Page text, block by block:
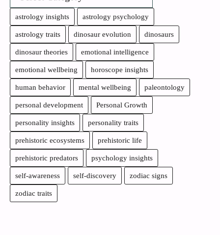
astrology insights astrology psychology
astrology traits dinosaur evolution dinosaurs
dinosaur theories emotional intelligence
emotional wellbeing horoscope insights
human behavior mental wellbeing paleontology
personal development Personal Growth
personality insights personality traits
prehistoric ecosystems prehistoric life
prehistoric predators psychology insights
self-awareness self-discovery zodiac signs
zodiac traits